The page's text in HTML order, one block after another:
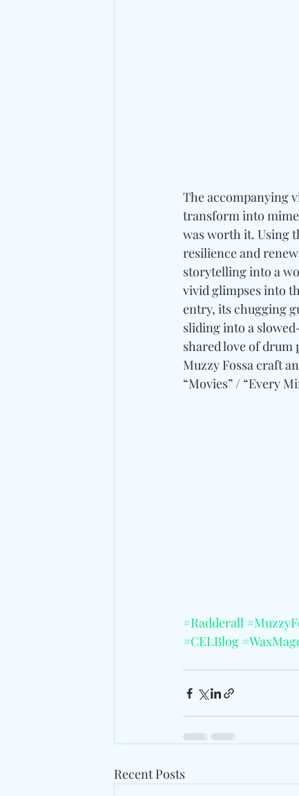
The accompanying
transform into
was worth it. Using
resilience and
storytelling into a
vivid glimpses into
entry, its chugging
sliding into a
shared love of
Muzzy Fossa craft
“Movies” / “Every
#Radderall
#CELBlog
Recent Posts